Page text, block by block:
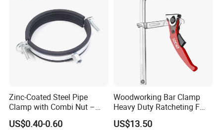
Q7: What are the most commonly used types of stainless steel?
A: 201 stainless steel, suitable for use in dry environments, prone
to rust when exposed to water. - 304 stainless steel, corrosion-
resistant and strong acid resistance, suitable for outdoor or humid
environments. - 316 stainless steel, highly corrosion-resistant and
resistant to pitting corrosion, suitable for seawater and chemical
Zinc-Coated Steel Pipe
Clamp with Combi Nut –
Safe Pipe Securing Solution
US$0.40-0.60
Woodworking Bar Clamp
Heavy Duty Ratcheting F
Clamp
US$13.50